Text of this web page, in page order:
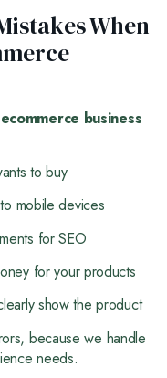
When
business
to buy
mobile devices
for SEO
for your products
show the product
because we handle
needs.